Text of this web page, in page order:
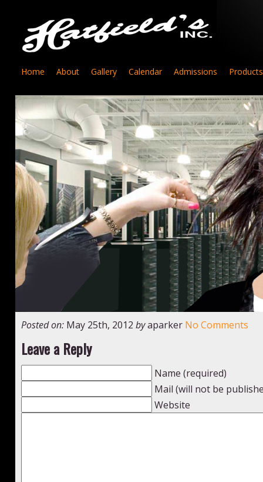
Home About Gallery Calendar Admissions Products
Posted on: May 25th, 2012 by aparker No Comments
Leave a Reply
Name (required)
Mail (will not be
Website